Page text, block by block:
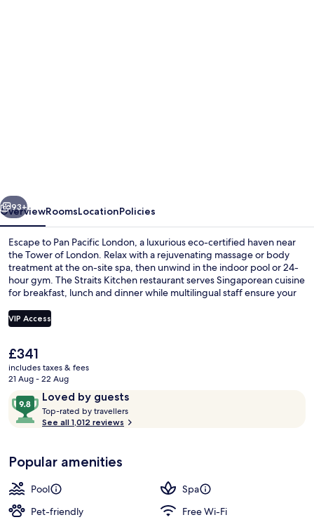
Next
93+
OverviewRoomsLocationPolicies
Escape to Pan Pacific London, a luxurious eco-certified haven near
the Tower of London. Relax with a rejuvenating massage or body
treatment at the on-site spa, then unwind in the indoor pool or 24-
hour gym. The Straits Kitchen restaurant serves Singaporean cuisine
for breakfast, lunch and dinner while multilingual staff ensure your
VIP Access
The
current
price
£341
£341
includes taxes & fees
21 Aug - 22 Aug
ReviewsLoved by guests
9.8
out
of
Loved
by
guests
Top-rated by travellers
o
See all 1,012 reviews
Popular amenities
Pool
Spa
Pet-friendly
Free Wi-Fi